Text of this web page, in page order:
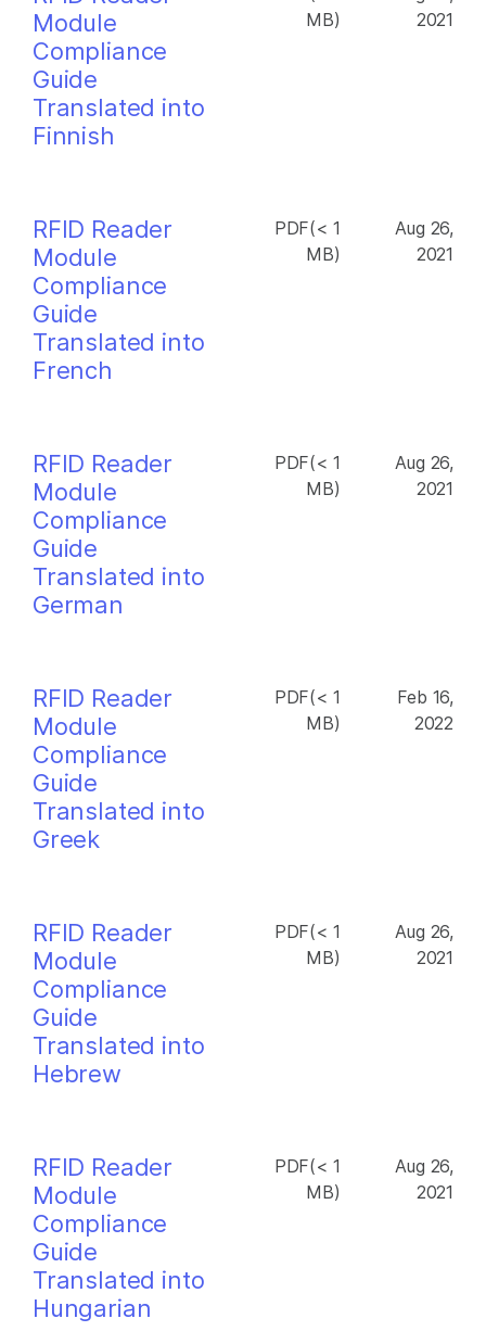
Module
Compliance
Guide
Translated into
Finnish
MB)
2021
RFID Reader
Module
Compliance
Guide
Translated into
French
PDF(< 1
MB)
Aug 26,
2021
RFID Reader
Module
Compliance
Guide
Translated into
German
PDF(< 1
MB)
Aug 26,
2021
RFID Reader
Module
Compliance
Guide
Translated into
Greek
PDF(< 1
MB)
Feb 16,
2022
RFID Reader
Module
Compliance
Guide
Translated into
Hebrew
PDF(< 1
MB)
Aug 26,
2021
RFID Reader
Module
Compliance
Guide
Translated into
Hungarian
PDF(< 1
MB)
Aug 26,
2021